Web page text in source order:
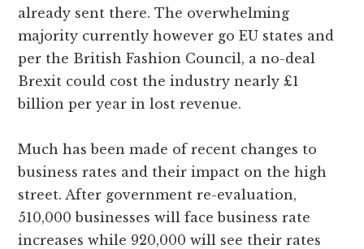
already sent there. The overwhelming
majority currently however go EU states and
per the British Fashion Council, a no-deal
Brexit could cost the industry nearly £1
billion per year in lost revenue.
Much has been made of recent changes to
business rates and their impact on the high
street. After government re-evaluation,
510,000 businesses will face business rate
increases while 920,000 will see their rates